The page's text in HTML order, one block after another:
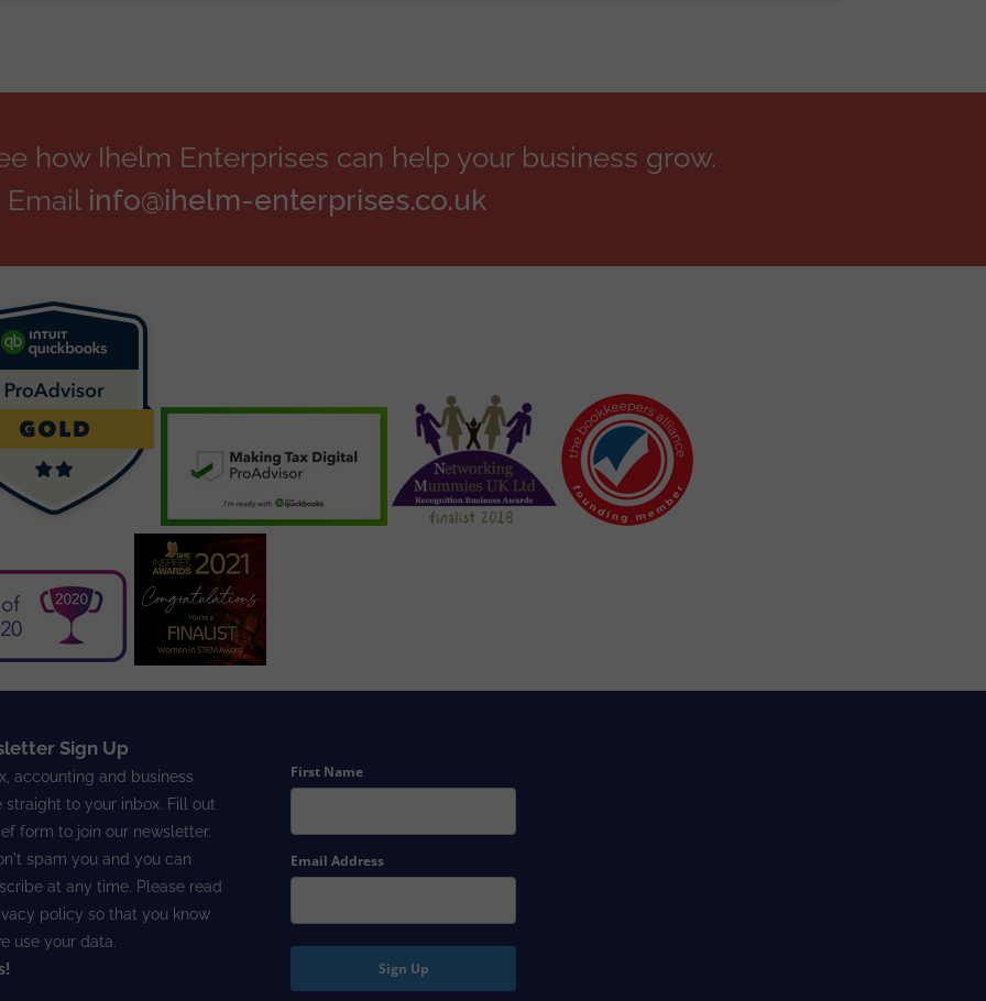
how Ihelm Enterprises can help your business grow.
Email info@ihelm-enterprises.co.uk
Sign Up
accounting and business
straight to your inbox. Fill out
form to join our newsletter.
spam you and you can
at any time. Please read
policy so that you know
use your data.
First Name
Email Address
Sign Up